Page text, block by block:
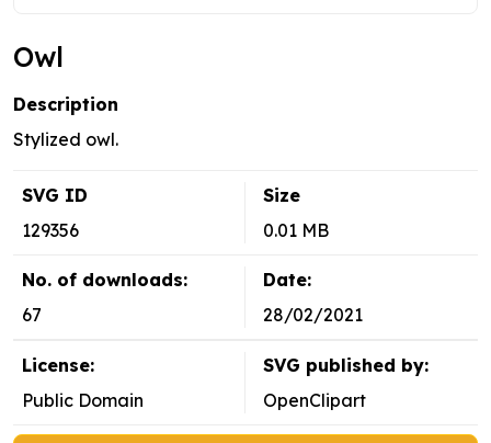
Owl
Description
Stylized owl.
SVG ID
129356
Size
0.01 MB
No. of downloads:
67
Date:
28/02/2021
License:
Public Domain
SVG published by:
OpenClipart